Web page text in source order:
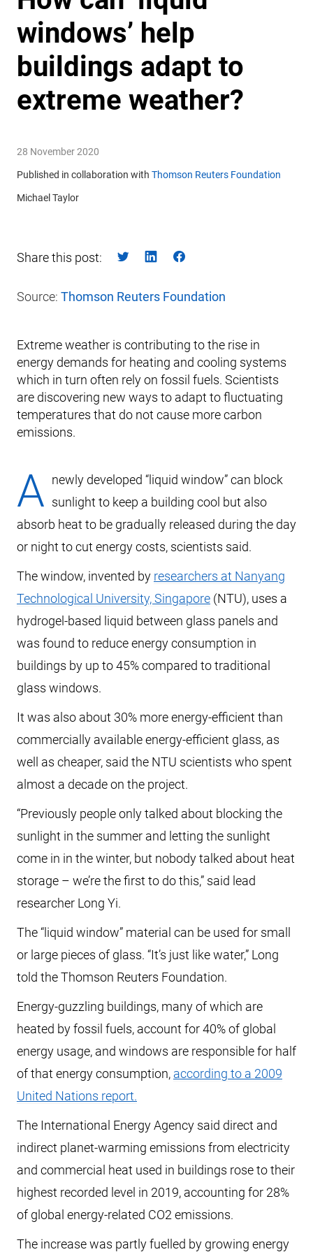
windows’ help
buildings adapt to
extreme weather?
28 November 2020
Published in collaboration with Thomson Reuters Foundation
Michael Taylor
Share this post:
Source: Thomson Reuters Foundation
Extreme weather is contributing to the rise in
energy demands for heating and cooling systems
which in turn often rely on fossil fuels. Scientists
are discovering new ways to adapt to fluctuating
temperatures that do not cause more carbon
emissions.
A newly developed “liquid window” can block
sunlight to keep a building cool but also
absorb heat to be gradually released during the day
or night to cut energy costs, scientists said.
The window, invented by researchers at Nanyang
Technological University, Singapore (NTU), uses a
hydrogel-based liquid between glass panels and
was found to reduce energy consumption in
buildings by up to 45% compared to traditional
glass windows.
It was also about 30% more energy-efficient than
commercially available energy-efficient glass, as
well as cheaper, said the NTU scientists who spent
almost a decade on the project.
“Previously people only talked about blocking the
sunlight in the summer and letting the sunlight
come in in the winter, but nobody talked about heat
storage – we’re the first to do this,” said lead
researcher Long Yi.
The “liquid window” material can be used for small
or large pieces of glass. “It’s just like water,” Long
told the Thomson Reuters Foundation.
Energy-guzzling buildings, many of which are
heated by fossil fuels, account for 40% of global
energy usage, and windows are responsible for half
of that energy consumption, according to a 2009
United Nations report.
The International Energy Agency said direct and
indirect planet-warming emissions from electricity
and commercial heat used in buildings rose to their
highest recorded level in 2019, accounting for 28%
of global energy-related CO2 emissions.
The increase was partly fuelled by growing energy